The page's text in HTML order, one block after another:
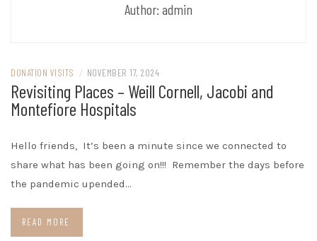
Author: admin
DONATION VISITS / NOVEMBER 17, 2024
Revisiting Places – Weill Cornell, Jacobi and
Montefiore Hospitals
Hello friends, It’s been a minute since we connected to
share what has been going on!!! Remember the days before
the pandemic upended…
READ MORE